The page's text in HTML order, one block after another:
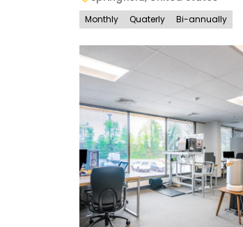
Monthly Quaterly Bi-annually